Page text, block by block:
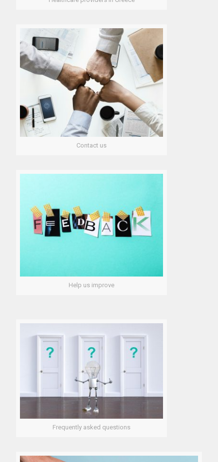
News
Contact us
Help us improve
Frequently asked questions